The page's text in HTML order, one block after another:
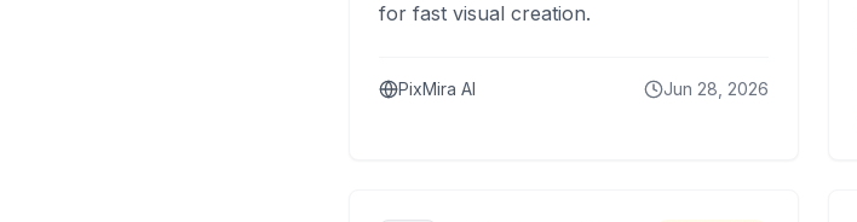
for fast visual creation.
PixMira AI Jun 28, 2026